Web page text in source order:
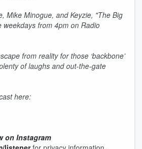
Mike Minogue, and Keyzie, "The Big
weekdays from 4pm on Radio
from reality for those ‘backbone’
of laughs and out-the-gate
here:
on Instagram